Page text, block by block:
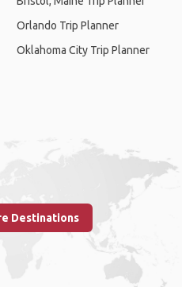
Orlando Trip Planner
Oklahoma City Trip Planner
Destinations